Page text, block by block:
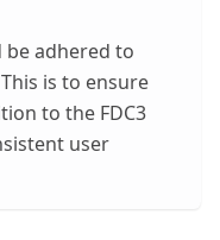
be adhered to
is to ensure
to the FDC3
user